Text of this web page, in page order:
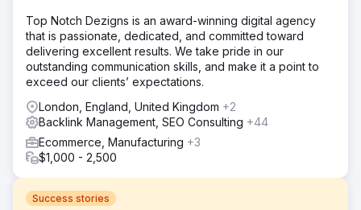
Top Notch Dezigns is an award-winning digital agency
that is passionate, dedicated, and committed toward
delivering excellent results. We take pride in our
outstanding communication skills, and make it a point to
exceed our clients’ expectations.
London, England, United Kingdom +2
Backlink Management, SEO Consulting +44
Ecommerce, Manufacturing +3
$1,000 - 2,500
Success stories